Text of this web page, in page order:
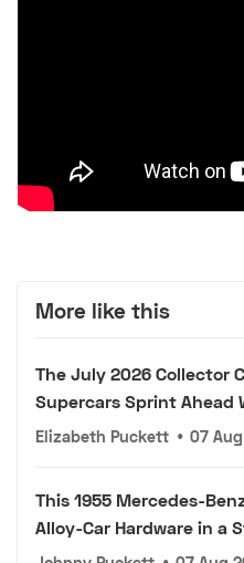
More like this
The July 2026 Collector
Supercars Sprint Ahead
Elizabeth Puckett • 07
This 1955 Mercedes-
Alloy-Car Hardware in a